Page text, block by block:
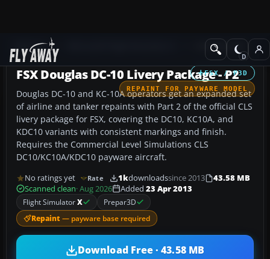
Add-ons Civil Aircraft
FSX / P3D
REPAINT FOR PAYWARE MODEL
FSX Douglas DC-10 Livery Package - P2
Douglas DC-10 and KC-10A operators get an expanded set
of airline and tanker repaints with Part 2 of the official CLS
livery package for FSX, covering the DC10, KC10A, and
KDC10 variants with consistent markings and finish.
Requires the Commercial Level Simulations CLS
DC10/KC10A/KDC10 payware aircraft.
No ratings yet Rate 1kdownloadssince 2013
43.58 MB
Scanned clean· Aug 2026 Added 23 Apr 2013
Flight SimulatorX Prepar3D
Repaint — payware base required
Download Free · 43.58 MB